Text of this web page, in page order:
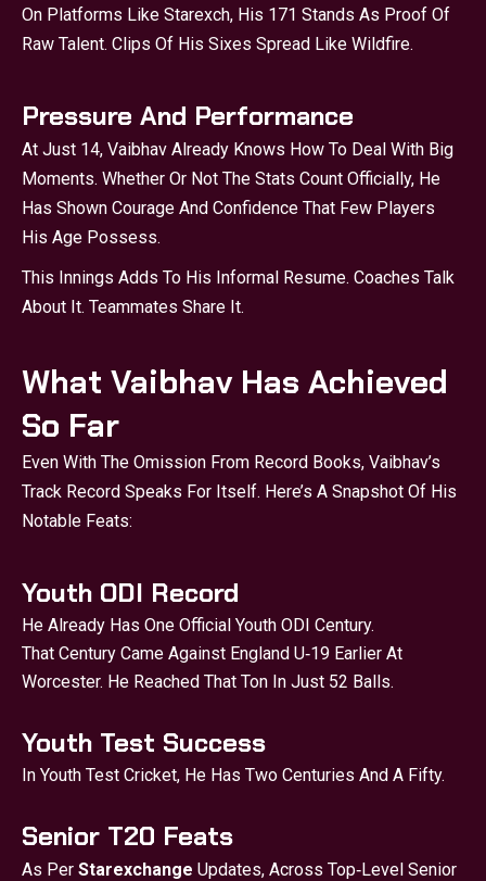
On Platforms Like Starexch, His 171 Stands As Proof Of
Raw Talent. Clips Of His Sixes Spread Like Wildfire.
Pressure And Performance
At Just 14, Vaibhav Already Knows How To Deal With Big
Moments. Whether Or Not The Stats Count Officially, He
Has Shown Courage And Confidence That Few Players
His Age Possess.
This Innings Adds To His Informal Resume. Coaches Talk
About It. Teammates Share It.
What Vaibhav Has Achieved
So Far
Even With The Omission From Record Books, Vaibhav’s
Track Record Speaks For Itself. Here’s A Snapshot Of His
Notable Feats:
Youth ODI Record
He Already Has One Official Youth ODI Century.
That Century Came Against England U‑19 Earlier At
Worcester. He Reached That Ton In Just 52 Balls.
Youth Test Success
In Youth Test Cricket, He Has Two Centuries And A Fifty.
Senior T20 Feats
As Per Starexchange Updates, Across Top‑level Senior